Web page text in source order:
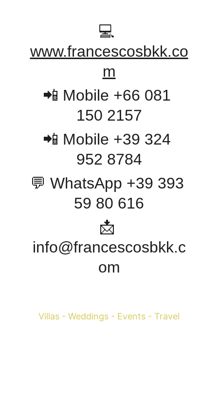
💻
www.francescosbkk.co
m
📲 Mobile +66 081
150 2157
📲 Mobile +39 324
952 8784
💬 WhatsApp +39 393
59 80 616
📩
info@francescosbkk.c
om
Villas - Weddings - Events - Travel